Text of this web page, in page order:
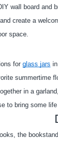
wall board and
create a
space.
for glass jars
summertime
in a
to bring some
the